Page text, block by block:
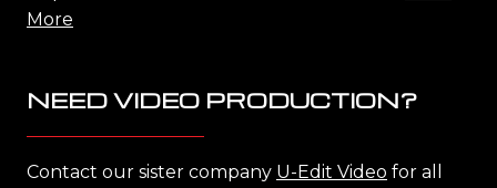
More
NEED VIDEO PRODUCTION?
Contact our sister company U-Edit Video for all